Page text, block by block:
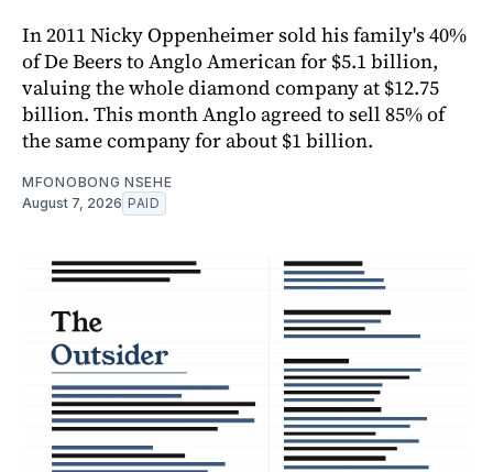
In 2011 Nicky Oppenheimer sold his family's 40%
of De Beers to Anglo American for $5.1 billion,
valuing the whole diamond company at $12.75
billion. This month Anglo agreed to sell 85% of
the same company for about $1 billion.
MFONOBONG NSEHE
August 7, 2026 PAID